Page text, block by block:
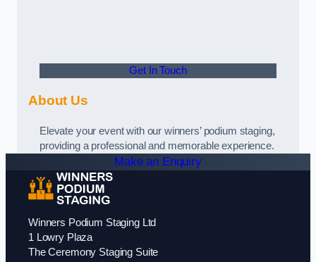
Get In Touch
About Us
Elevate your event with our winners’ podium staging,
providing a professional and memorable experience.
Make an Enquiry
Winners Podium Staging Ltd
1 Lowry Plaza
The Ceremony Staging Suite